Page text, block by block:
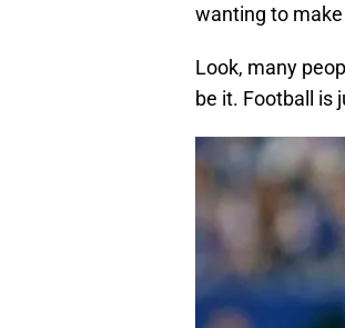
wanting to
Look, many
be it. Football is